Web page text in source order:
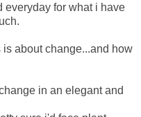
everyday for what i have
about change...and how
in an elegant and